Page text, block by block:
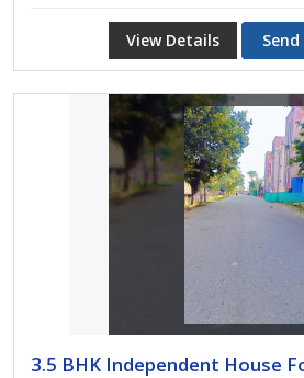
View Details
3.5 BHK Independent House